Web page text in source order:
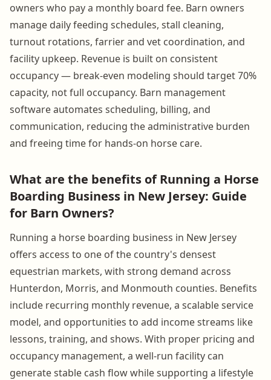
owners who pay a monthly board fee. Barn owners
manage daily feeding schedules, stall cleaning,
turnout rotations, farrier and vet coordination, and
facility upkeep. Revenue is built on consistent
occupancy — break-even modeling should target 70%
capacity, not full occupancy. Barn management
software automates scheduling, billing, and
communication, reducing the administrative burden
and freeing time for hands-on horse care.
What are the benefits of Running a Horse
Boarding Business in New Jersey: Guide
for Barn Owners?
Running a horse boarding business in New Jersey
offers access to one of the country's densest
equestrian markets, with strong demand across
Hunterdon, Morris, and Monmouth counties. Benefits
include recurring monthly revenue, a scalable service
model, and opportunities to add income streams like
lessons, training, and shows. With proper pricing and
occupancy management, a well-run facility can
generate stable cash flow while supporting a lifestyle